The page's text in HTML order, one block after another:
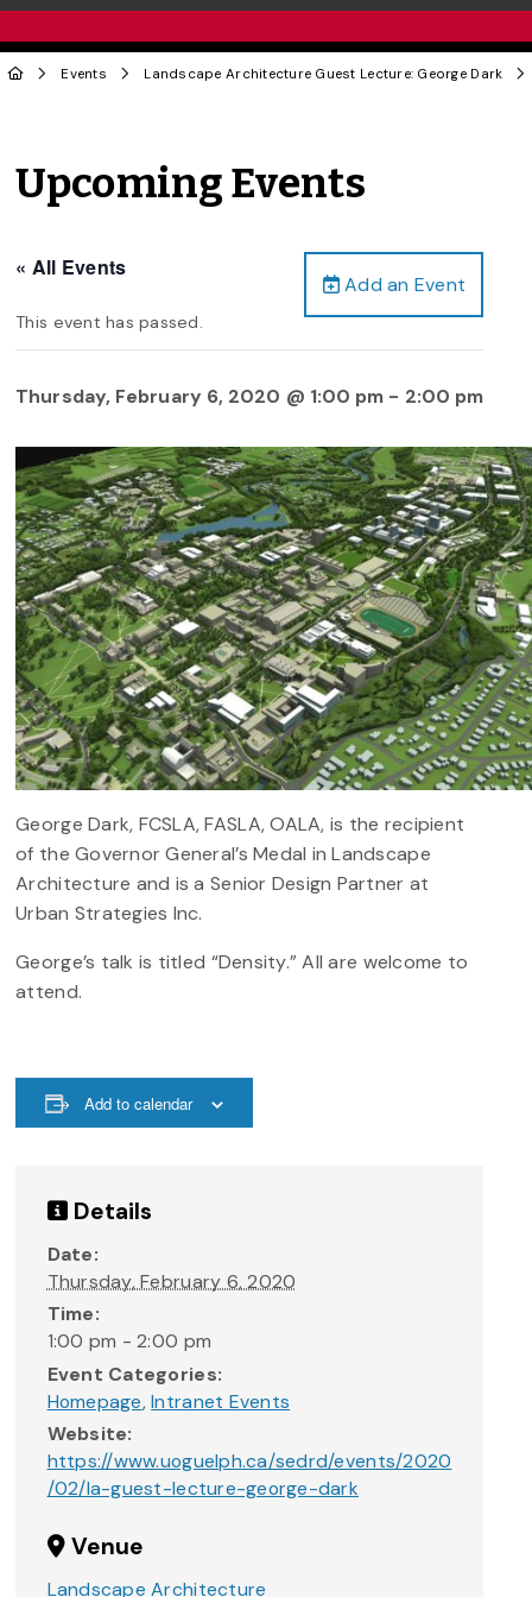
Events Landscape Architecture Guest Lecture: George Dark
Upcoming Events
Add an Event
« All Events
This event has passed.
Thursday, February 6, 2020 @ 1:00 pm - 2:00 pm
George Dark, FCSLA, FASLA, OALA, is the recipient
of the Governor General’s Medal in Landscape
Architecture and is a Senior Design Partner at
Urban Strategies Inc.
George’s talk is titled “Density.” All are welcome to
attend.
Add to calendar
Details
Date:
Thursday, February 6, 2020
Time:
1:00 pm - 2:00 pm
Event Categories:
Homepage,Intranet Events
Website:
https://www.uoguelph.ca/sedrd/events/2020
/02/la-guest-lecture-george-dark
Venue
Landscape Architecture